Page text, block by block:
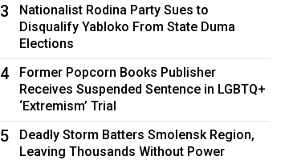
3
Nationalist Rodina Party Sues to
Disqualify Yabloko From State Duma
Elections
4
Former Popcorn Books Publisher
Receives Suspended Sentence in LGBTQ+
‘Extremism’ Trial
5
Deadly Storm Batters Smolensk Region,
Leaving Thousands Without Power